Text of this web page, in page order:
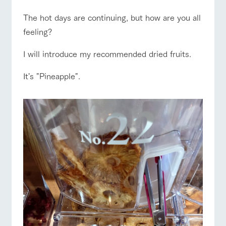
Business
hours/fee
s
Traffic
access
flower
garden
Fully enjoy the
changing
seasons in a
beautiful natural
environment
with flowers
learn. Interact
with animals in
the grand
nature of
Tategamori
Various
activities that
you can learn
while having
fun, such as
tree houses and
various hands-
on classes
restaura
nt
Served buffet
shop/sh
opping
A store with a
ranch
map
Download farm
ArkFarm Wedding
Inquiry/Document request
Product Catalog/Document DL
日本語
online shop
ranch top
interact with animals Activity/Experience shop/shopping
View farm map Excursion bus
The hot days are continuing, but how are you all
feeling?
I will introduce my recommended dried fruits.
It's "Pineapple".